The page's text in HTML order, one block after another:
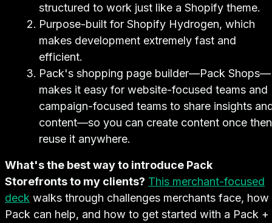
structured to work just like a Shopify theme.
Purpose-built for Shopify Hydrogen, which
makes development extremely fast and
efficient.
Pack's shopping page builder—Pack Shops—
makes it easy for website-focused teams and
campaign-focused teams to share insights
content—so you can create content once then
reuse it anywhere.
What's the best way to introduce Pack
Storefronts to my clients? This merchant-focused
deck walks through challenges merchants face, how
Pack can help, and how to get started with a Pack +